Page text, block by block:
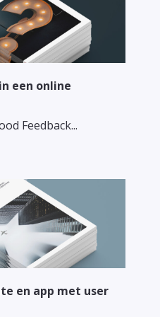
een online
Feedback...
en app met user